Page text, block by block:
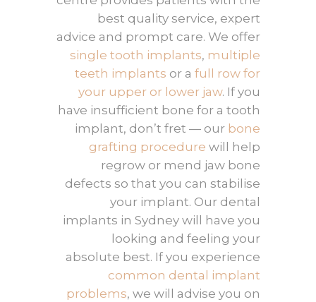
best quality service, expert
advice and prompt care. We offer
single tooth implants, multiple
teeth implants or a full row for
your upper or lower jaw. If you
have insufficient bone for a tooth
implant, don’t fret — our bone
grafting procedure will help
regrow or mend jaw bone
defects so that you can stabilise
your implant. Our dental
implants in Sydney will have you
looking and feeling your
absolute best. If you experience
common dental implant
problems, we will advise you on